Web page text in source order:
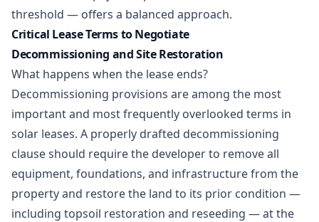
threshold — offers a balanced approach.
Critical Lease Terms to Negotiate
Decommissioning and Site Restoration
What happens when the lease ends?
Decommissioning provisions are among the most
important and most frequently overlooked terms in
solar leases. A properly drafted decommissioning
clause should require the developer to remove all
equipment, foundations, and infrastructure from the
property and restore the land to its prior condition —
including topsoil restoration and reseeding — at the